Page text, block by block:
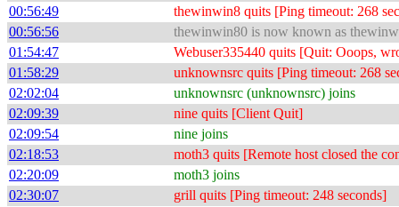
00:56:49 thewinwin8 quits [Ping timeout: 268
00:56:56 thewinwin80 is now known as
01:54:47 Webuser335440 quits [Quit: Ooops,
01:58:29 unknownsrc quits [Ping timeout: 268
02:02:04 unknownsrc (unknownsrc) joins
02:09:39 nine quits [Client Quit]
02:09:54 nine joins
02:18:53 moth3 quits [Remote host closed the
02:20:09 moth3 joins
02:30:07 grill quits [Ping timeout: 248 seconds]